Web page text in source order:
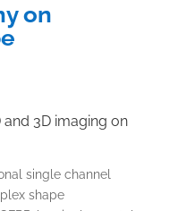
on
3D imaging on
single channel
shape